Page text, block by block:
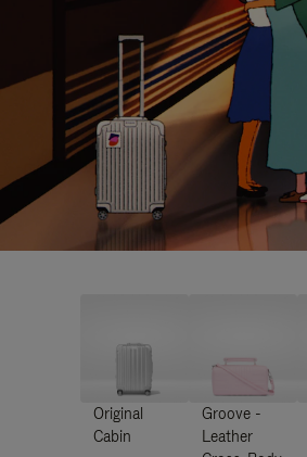
Original
Cabin
Groove -
Leather